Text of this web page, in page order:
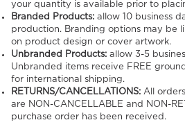
your quantity is available prior to
Branded Products: allow10 business
production. Branding options may be
on product design or cover artwork.
Unbranded Products: allow3-5
Unbranded items receive FREE
for international shipping.
RETURNS/CANCELLATIONS: All
are NON-CANCELLABLE and NON-
purchase order has been received.